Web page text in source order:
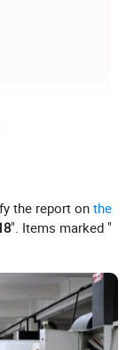
the report onthe
". Items marked "